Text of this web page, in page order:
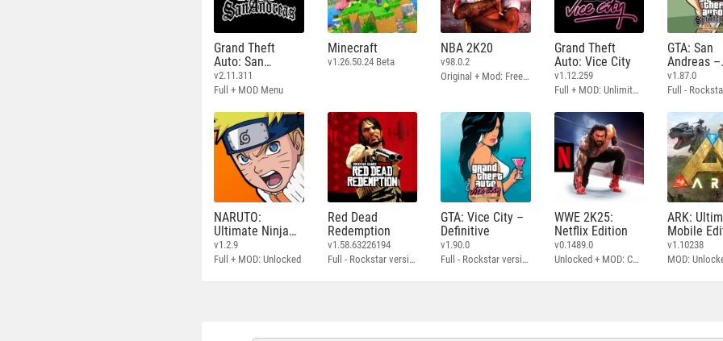
Grand Theft
Auto: San
Andreas
v2.11.311
Full + MOD Menu
Minecraft
v1.26.50.24 Beta
NBA 2K20
v98.0.2
Original + Mod: Free Shopping
Grand Theft
Auto: Vice City
v1.12.259
Full + MOD: Unlimited Money
GTA: San
Andreas –
Definitive
v1.87.0
NARUTO:
Ultimate Ninja
STORM
v1.2.9
Full + MOD: Unlocked
Red Dead
Redemption
v1.58.63226194
Full - Rockstar version + MOD: Unlock Graphics Settings
GTA: Vice City –
Definitive
v1.90.0
Full - Rockstar version + MOD 60 FPS
WWE 2K25:
Netflix Edition
v0.1489.0
Unlocked + MOD: Commentary Included
ARK:
Mobile
v1.10238
MOD: